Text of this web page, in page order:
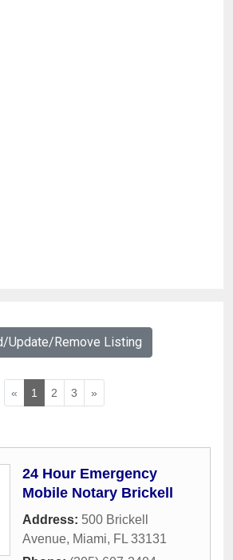
Update/Remove Listing
« 1 2 3 »
24 Hour Emergency
Mobile Notary Brickell
Address: 500 Brickell
Avenue, Miami, FL 33131